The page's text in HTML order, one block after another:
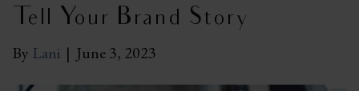
Tell Your Brand Story
By Lani | June 3, 2023